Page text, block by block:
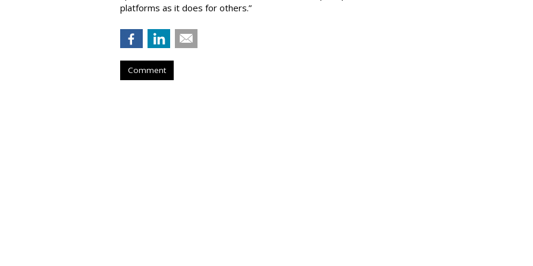
platforms as it does for others.”
Comment